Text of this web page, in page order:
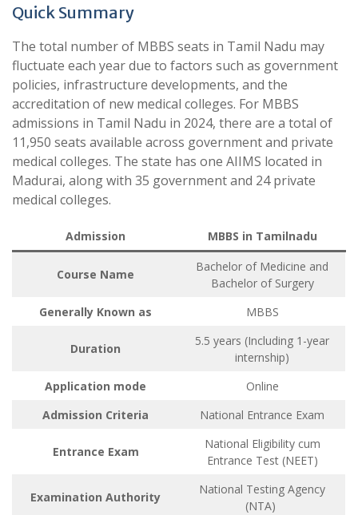
Quick Summary
The total number of MBBS seats in Tamil Nadu may
fluctuate each year due to factors such as government
policies, infrastructure developments, and the
accreditation of new medical colleges. For MBBS
admissions in Tamil Nadu in 2024, there are a total of
11,950 seats available across government and private
medical colleges. The state has one AIIMS located in
Madurai, along with 35 government and 24 private
medical colleges.
Admission MBBS in Tamilnadu
Course Name
Bachelor of Medicine and
Bachelor of Surgery
Generally Known as
MBBS
Duration
5.5 years (Including 1-year
internship)
Application mode
Online
Admission Criteria
National Entrance Exam
Entrance Exam
National Eligibility cum
Entrance Test (NEET)
Examination Authority
National Testing Agency
(NTA)